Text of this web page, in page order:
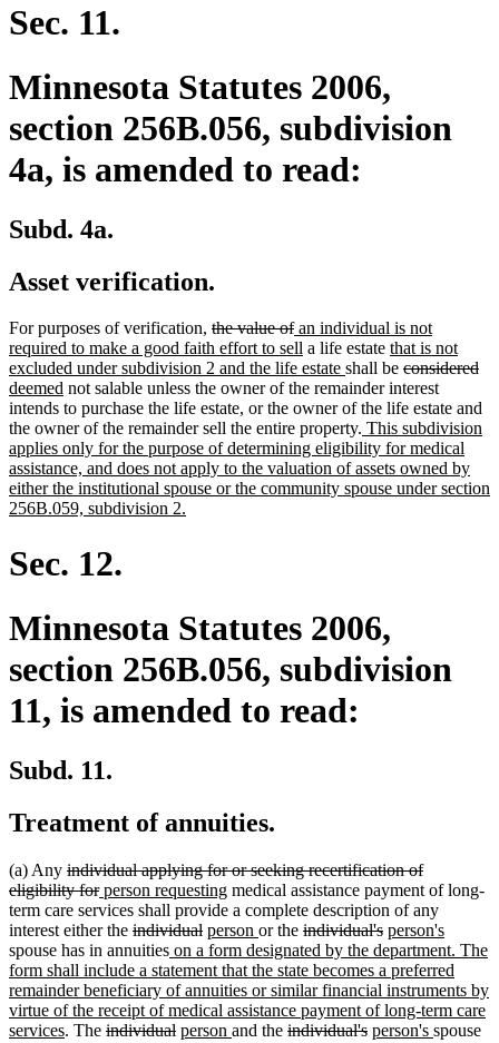
Sec. 11.
Minnesota Statutes 2006,
section 256B.056, subdivision
4a, is amended to read:
Subd. 4a.
Asset verification.
For purposes of verification, deleted
text
begin
the value ofdeleted
text
end
new
text
begin
an individual is not
required to make a good faith effort to sell new
text
end
a life estate new
text
begin
that is not
excluded under subdivision 2 and the life estate new
text
end
shall be deleted
text
begin
considered
deemed new
text
end
not salable unless the owner of the remainder interest
intends to purchase the life estate, or the owner of the life estate and
the owner of the remainder sell the entire property. new
text
begin
This subdivision
applies only for the purpose of determining eligibility for medical
assistance, and does not apply to the valuation of assets owned by
either the institutional spouse or the community spouse under section
256B.059, subdivision 2.
Sec. 12.
Minnesota Statutes 2006,
section 256B.056, subdivision
11, is amended to read:
Subd. 11.
Treatment of annuities.
(a) Any deleted
text
begin
individual applying for or seeking recertification of
eligibility fordeleted
text
end
new
text
begin
person requestingnew
text
end
medical assistance payment of long-
term care services shall provide a complete description of any
interest either the deleted
text
begin
individualdeleted
text
end
new
text
begin
person new
text
end
or the deleted
text
begin
individual'sdeleted
text
end
new
text
begin
person'snew
text
end
spouse has in annuitiesnew
text
begin
on a form designated by the department. The
form shall include a statement that the state becomes a preferred
remainder beneficiary of annuities or similar financial instruments by
virtue of the receipt of medical assistance payment of long-term care
servicesnew
. The deleted
individualdeleted
new
person new
and the deleted
individual'sdeleted
new
person's new
spouse